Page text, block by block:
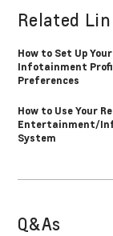
Related
How to Set Up Your
Infotainment
Preferences
How to Use Your
Entertainment/
System
Q&As